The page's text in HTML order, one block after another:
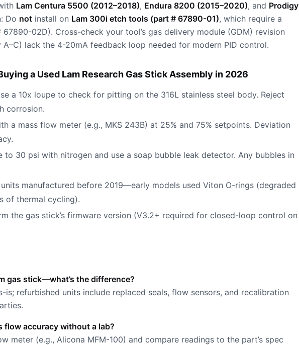
Lam Centura 5500 (2012–2018), Endura 8200 (2015–2020), and Prodigy
Do not install on Lam 300i etch tools (part # 67890-01), which require a
02D). Cross-check your tool’s gas delivery module (GDM) revision
lack the 4-20mA feedback loop needed for modern PID control.
a Used Lam Research Gas Stick Assembly in 2026
a 10x loupe to check for pitting on the 316L stainless steel body. Reject
corrosion.
a mass flow meter (e.g., MKS 243B) at 25% and 75% setpoints. Deviation
to 30 psi with nitrogen and use a soap bubble leak detector. Any bubbles in
units manufactured before 2019—early models used Viton O-rings (degraded
of thermal cycling).
the gas stick’s firmware version (V3.2+ required for closed-loop control on
gas stick—what’s the difference?
is; refurbished units include replaced seals, flow sensors, and recalibration
flow accuracy without a lab?
meter (e.g., Alicona MFM-100) and compare readings to the part’s spec